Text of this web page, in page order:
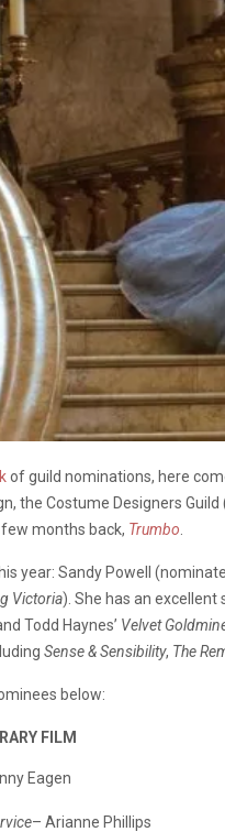
of guild nominations, here
the Costume Designers
months back, Trumbo
year: Sandy Powell
Victoria). She has an
Todd Haynes’ Velvet
Sense & Sensibility, The
below:
FILM
Eagen
– Arianne Phillips